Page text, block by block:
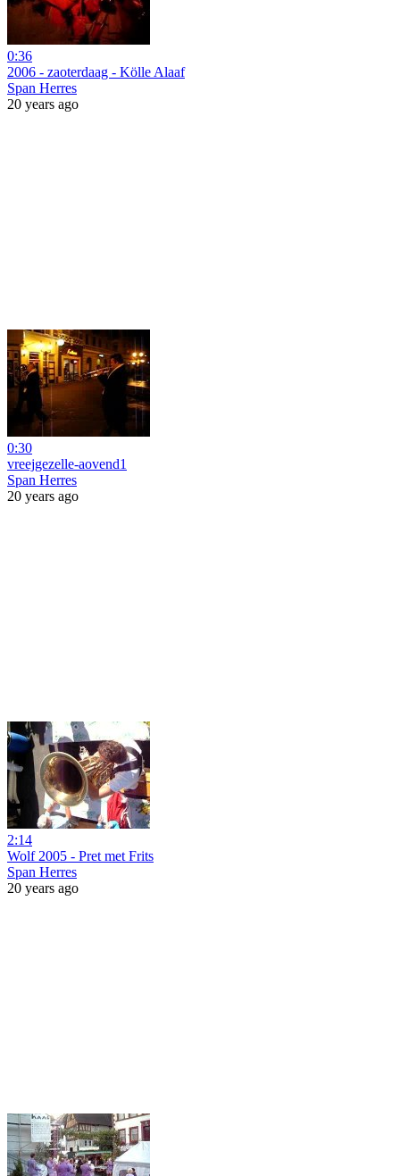
0:36
2006 - zaoterdaag - Kölle Alaaf
Span Herres
20 years ago
0:30
vreejgezelle-aovend1
Span Herres
20 years ago
2:14
Wolf 2005 - Pret met Frits
Span Herres
20 years ago